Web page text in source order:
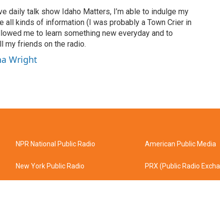
daily talk show Idaho Matters, I’m able to indulge my
all kinds of information (I was probably a Town Crier in
me to learn something new everyday and to
my friends on the radio.
Wright
NPR National Public Radio
New York Public Radio
American Public Media
PRX (Public Radio